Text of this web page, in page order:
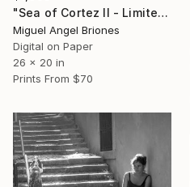
"Sea of Cortez II - Limited Edition of 5" Photograph
Miguel Angel Briones
Digital on Paper
26 x 20 in
Prints From $70